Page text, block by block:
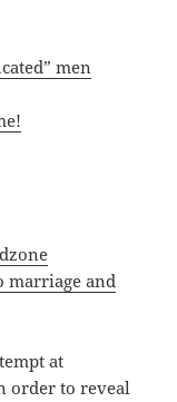
men
marriage and
at
order to reveal